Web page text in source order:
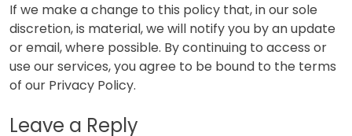
If we make a change to this policy that, in our sole
discretion, is material, we will notify you by an update
or email, where possible. By continuing to access or
use our services, you agree to be bound to the terms
of our Privacy Policy.
Leave a Reply